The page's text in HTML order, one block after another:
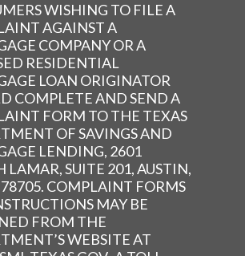
WISHING TO FILE A
AGAINST A
COMPANY OR A
RESIDENTIAL
LOAN ORIGINATOR
COMPLETE AND SEND A
FORM TO THE TEXAS
OF SAVINGS AND
LENDING, 2601
LAMAR, SUITE 201, AUSTIN,
COMPLAINT FORMS
MAY BE
FROM THE
WEBSITE AT